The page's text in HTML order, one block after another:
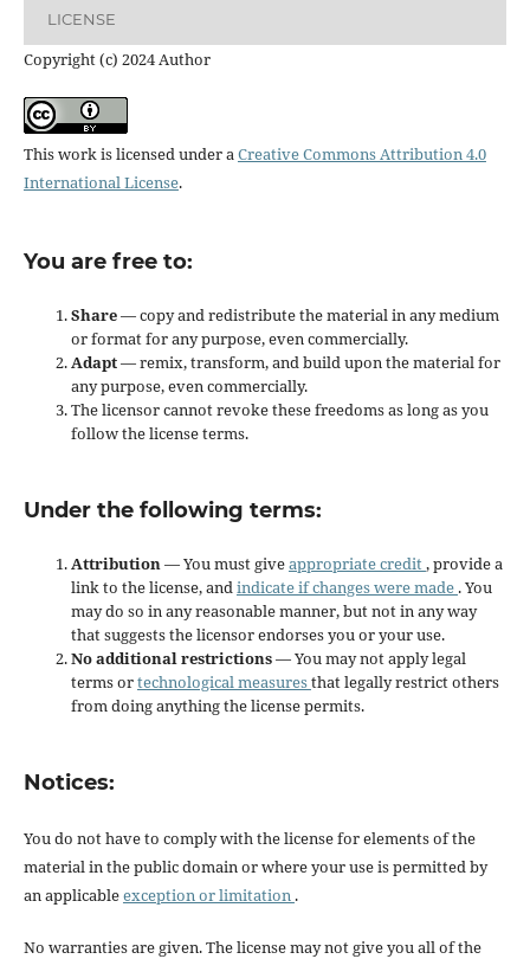
LICENSE
Copyright (c) 2024 Author
This work is licensed under aCreative Commons Attribution 4.0
International License.
You are free to:
Share— copy and redistribute the material in any medium
or format for any purpose, even commercially.
Adapt— remix, transform, and build upon the material for
any purpose, even commercially.
The licensor cannot revoke these freedoms as long as you
follow the license terms.
Under the following terms:
Attribution— You must giveappropriate credit, provide a
link to the license, andindicate if changes were made . You
may do so in any reasonable manner, but not in any way
that suggests the licensor endorses you or your use.
No additional restrictions— You may not apply legal
terms ortechnological measuresthat legally restrict others
from doing anything the license permits.
Notices:
You do not have to comply with the license for elements of the
material in the public domain or where your use is permitted by
an applicableexception or limitation .
No warranties are given. The license may not give you all of the